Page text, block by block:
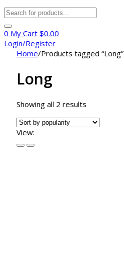
Products
search
0 My Cart $0.00
Login/Register
Home/Products tagged “Long”
Long
Showing all 2 results
popularity
View: